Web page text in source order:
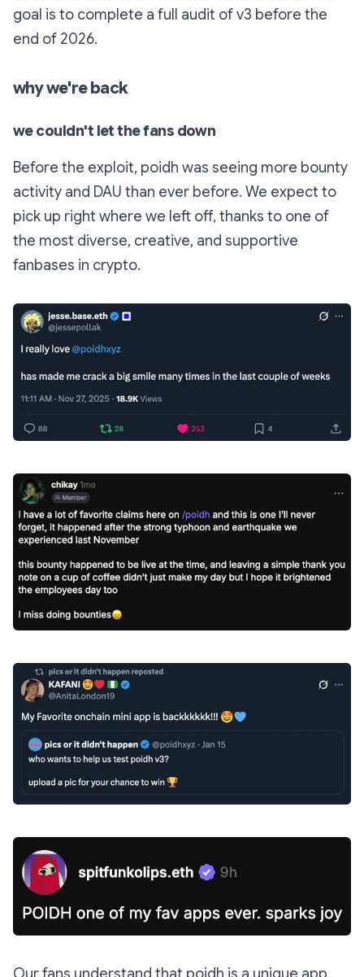
goal is to complete a full audit of v3 before the
end of 2026.
why we're back
we couldn't let the fans down
Before the exploit, poidh was seeing more bounty
activity and DAU than ever before. We expect to
pick up right where we left off, thanks to one of
the most diverse, creative, and supportive
fanbases in crypto.
Our fans understand that poidh is a unique app.